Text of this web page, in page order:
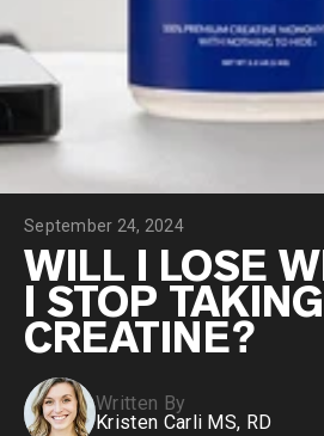
Pea Protein
Grass Fed
Collagen
Chocolate
Vanilla Grass-
Grass-Fed Whey
VEGAN PROTEIN
Pea Protein
September 24, 2024
WILL I LOSE
I STOP TAKING
CREATINE?
Written By
Kristen Carli MS, RD